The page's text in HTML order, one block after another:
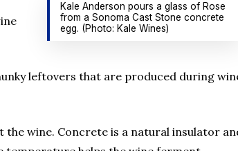
Kale Anderson pours a glass of Rose
from a Sonoma Cast Stone concrete
egg. (Photo: Kale Wines)
leftovers that are produced during
wine. Concrete is a natural insulator